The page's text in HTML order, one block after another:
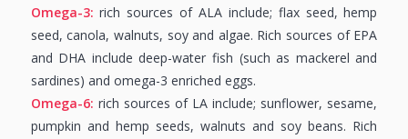
Omega-3: rich sources of ALA include; flax seed, hemp
seed, canola, walnuts, soy and algae. Rich sources of EPA
and DHA include deep-water fish (such as mackerel and
sardines) and omega-3 enriched eggs.
Omega-6: rich sources of LA include; sunflower, sesame,
pumpkin and hemp seeds, walnuts and soy beans. Rich